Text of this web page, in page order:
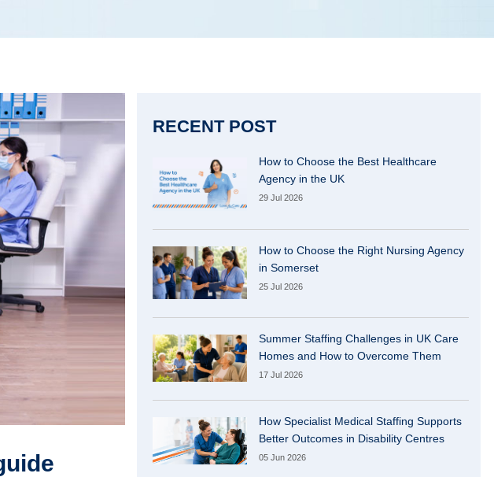
RECENT POST
How to Choose the Best Healthcare
Agency in the UK
29 Jul 2026
How to Choose the Right Nursing Agency
in Somerset
25 Jul 2026
Summer Staffing Challenges in UK Care
Homes and How to Overcome Them
17 Jul 2026
How Specialist Medical Staffing Supports
Better Outcomes in Disability Centres
05 Jun 2026